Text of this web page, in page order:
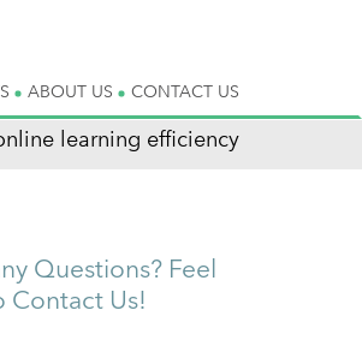
ABOUT US CONTACT US
learning efficiency
Questions? Feel
Contact Us!